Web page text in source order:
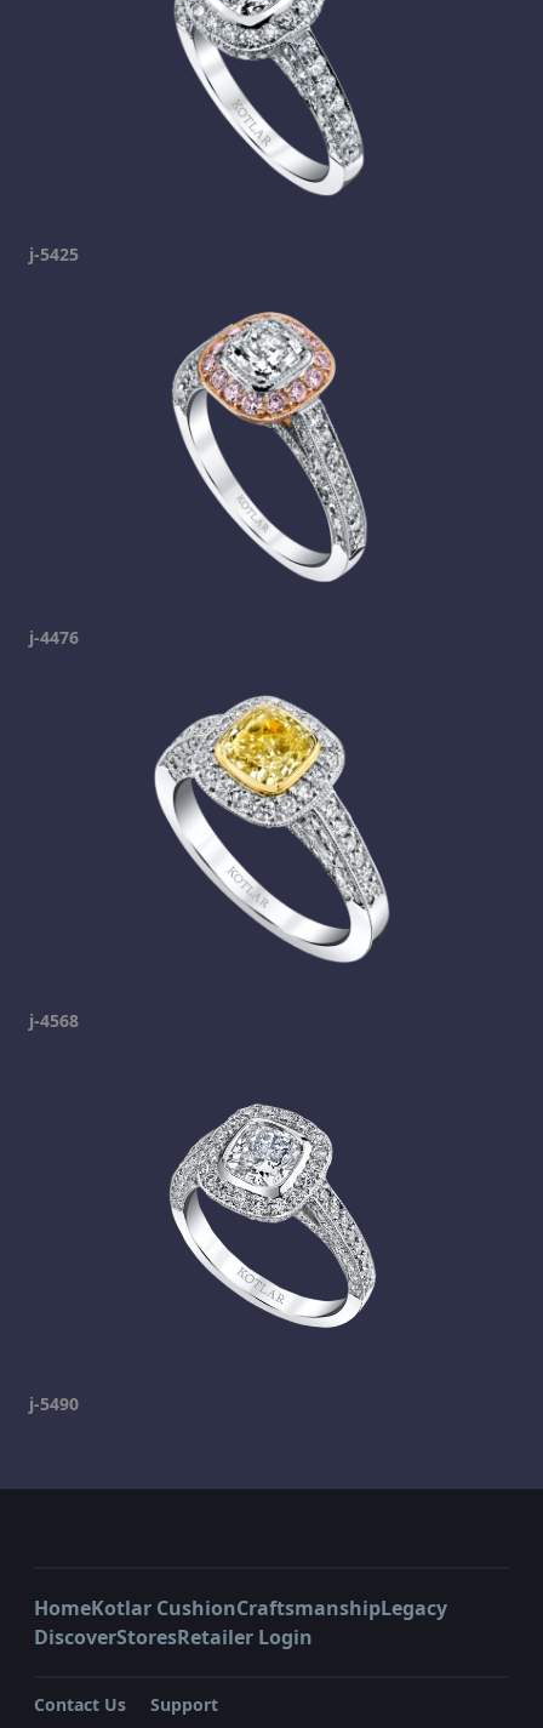
j-5425
j-4476
j-4568
j-5490
HomeKotlar CushionCraftsmanshipLegacy
DiscoverStoresRetailer Login
Contact Us Support